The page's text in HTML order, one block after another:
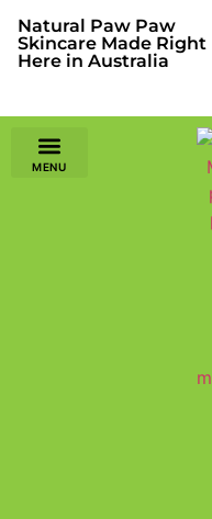
Natural Paw Paw
Skincare Made Right
Here in Australia